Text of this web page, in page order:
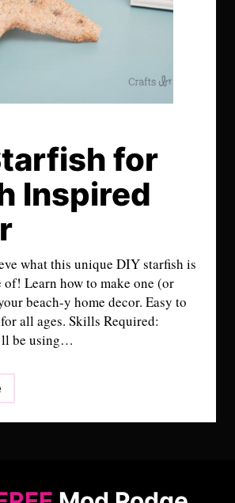
for
Inspired
what this unique DIY starfish is
of! Learn how to make one (or
beach-y home decor. Easy to
all ages. Skills Required:
be using…
I
Y